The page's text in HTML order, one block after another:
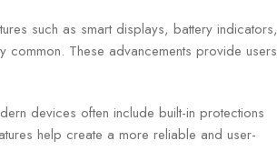
such as smart displays, battery indicators,
These advancements provide users
devices often include built-in protections
help create a more reliable and user-